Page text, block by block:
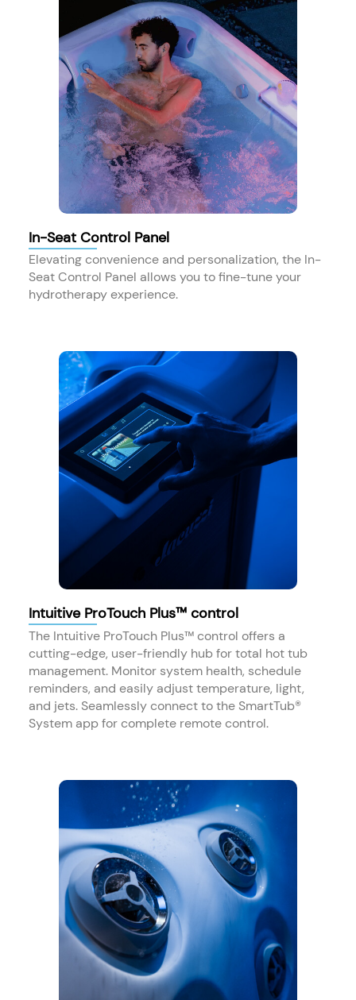
In-Seat Control Panel
Elevating convenience and personalization, the In-
Seat Control Panel allows you to fine-tune your
hydrotherapy experience.
Intuitive ProTouch Plus™ control
The Intuitive ProTouch Plus™ control offers a
cutting-edge, user-friendly hub for total hot tub
management. Monitor system health, schedule
reminders, and easily adjust temperature, light,
and jets. Seamlessly connect to the SmartTub®
System app for complete remote control.